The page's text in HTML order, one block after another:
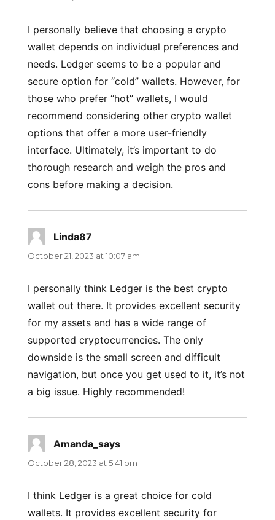
I personally believe that choosing a crypto
wallet depends on individual preferences and
needs. Ledger seems to be a popular and
secure option for “cold” wallets. However, for
those who prefer “hot” wallets, I would
recommend considering other crypto wallet
options that offer a more user-friendly
interface. Ultimately, it’s important to do
thorough research and weigh the pros and
cons before making a decision.
Linda87
October 21, 2023 at 10:07 am
I personally think Ledger is the best crypto
wallet out there. It provides excellent security
for my assets and has a wide range of
supported cryptocurrencies. The only
downside is the small screen and difficult
navigation, but once you get used to it, it’s not
a big issue. Highly recommended!
Amanda_sayssays:
October 28, 2023 at 5:41 pm
I think Ledger is a great choice for cold
wallets. It provides excellent security for